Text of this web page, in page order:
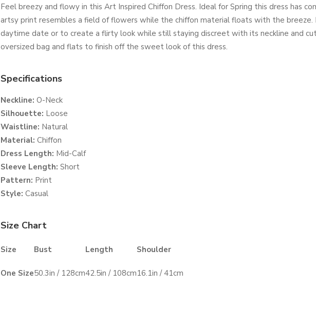
Feel breezy and flowy in this Art Inspired Chiffon Dress. Ideal for Spring this dress has
artsy print resembles a field of flowers while the chiffon material floats with the
daytime date or to create a flirty look while still staying discreet with its neckline and
oversized bag and flats to finish off the sweet look of this dress.
Specifications
Neckline: O-Neck
Silhouette: Loose
Waistline: Natural
Material: Chiffon
Dress Length: Mid-Calf
Sleeve Length: Short
Pattern: Print
Style: Casual
Size Chart
Size Bust Length Shoulder
One Size50.3in / 128cm42.5in / 108cm16.1in / 41cm